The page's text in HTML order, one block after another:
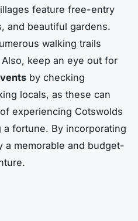
feature free-entry
and beautiful gardens.
walking trails
keep an eye out for
by checking
locals, as these can
experiencing Cotswolds
fortune. By incorporating
a memorable and budget-